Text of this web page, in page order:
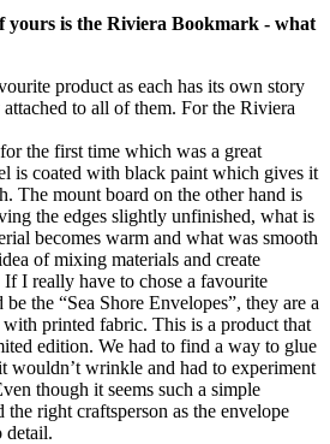
yours is the Riviera Bookmark - what
product as each has its own story
to all of them. For the Riviera
the first time which was a great
is coated with black paint which gives it
The mount board on the other hand is
the edges slightly unfinished, what is
becomes warm and what was smooth
of mixing materials and create
If I really have to chose a favourite
the “Sea Shore Envelopes”, they are a
printed fabric. This is a product that
edition. We had to find a way to glue
wouldn’t wrinkle and had to experiment
though it seems such a simple
right craftsperson as the envelope
detail.